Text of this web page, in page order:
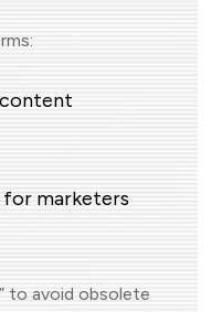
for marketers
to avoid obsolete